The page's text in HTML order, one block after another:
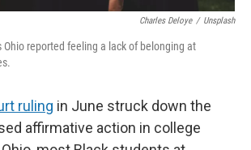
Charles Deloye / Unsplash
Ohio reported feeling a lack of belonging at
ruling in June struck down the
affirmative action in college